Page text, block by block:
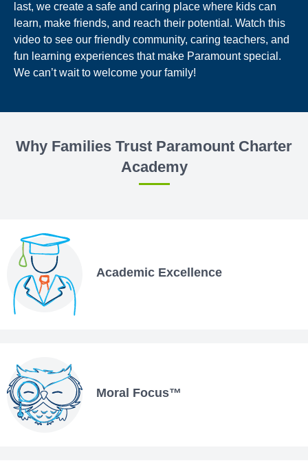
last, we create a safe and caring place where kids can
learn, make friends, and reach their potential. Watch this
video to see our friendly community, caring teachers, and
fun learning experiences that make Paramount special.
We can’t wait to welcome your family!
Why Families Trust Paramount Charter
Academy
Academic Excellence
Moral Focus™